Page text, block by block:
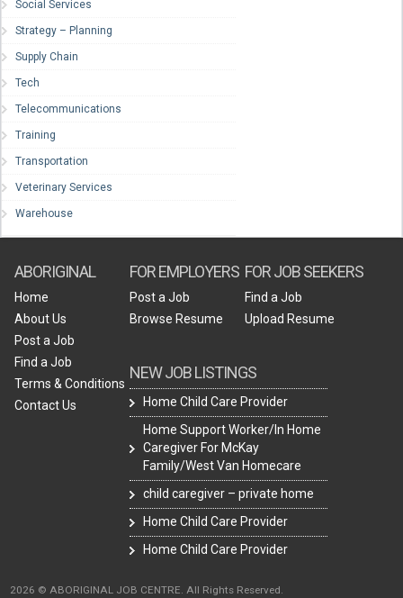
Social Services
Strategy – Planning
Supply Chain
Tech
Telecommunications
Training
Transportation
Veterinary Services
Warehouse
ABORIGINAL
Home
About Us
Post a Job
Find a Job
Terms & Conditions
Contact Us
FOR EMPLOYERS
Post a Job
Browse Resume
NEW JOB LISTINGS
Home Child Care Provider
Home Support Worker/In Home
Caregiver For McKay
Family/West Van Homecare
child caregiver – private home
Home Child Care Provider
Home Child Care Provider
FOR JOB SEEKERS
Find a Job
Upload Resume
2026 © ABORIGINAL JOB CENTRE. All Rights Reserved.